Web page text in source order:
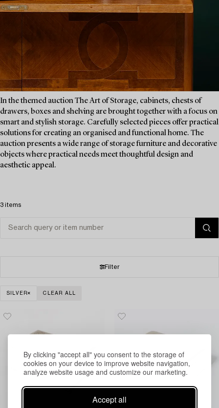
By clicking "accept all" you consent to the storage of
cookies on your device to improve website navigation,
analyze website usage and customize our marketing.
Accept all
In the themed auction The Art of Storage, cabinets, chests of
drawers, boxes and shelving are brought together with a focus on
smart and stylish storage. Carefully selected pieces offer practical
solutions for creating an organised and functional home. The
auction presents a wide range of storage furniture and decorative
objects where practical needs meet thoughtful design and
aesthetic appeal.
3 items
Filter
SILVER CLEAR ALL